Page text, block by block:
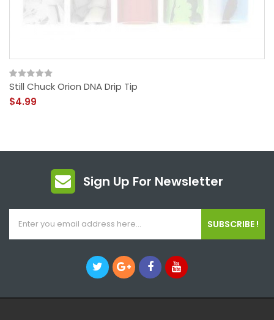
Still Chuck Orion DNA Drip Tip
$4.99
Sign Up For Newsletter
SUBSCRIBE !